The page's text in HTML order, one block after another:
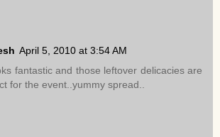
April 5, 2010 at 3:54 AM
fantastic and those leftover delicacies are
for the event..yummy spread..